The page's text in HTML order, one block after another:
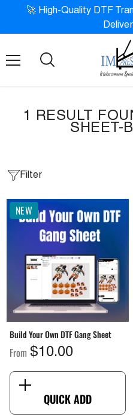
SKIP TO CONTENT
🚀 High-Quality DTF
1 RESULT
SHEET-
Filter
NEW
Build Your Own DTF Gang Sheet
From $10.00
QUICK ADD